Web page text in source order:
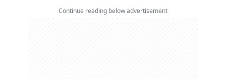
Continue reading below advertisement